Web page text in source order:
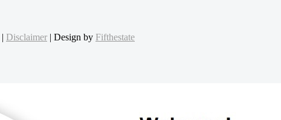
| Disclaimer | Design by Fifthestate